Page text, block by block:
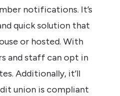
notifications. It’s
quick solution that
or hosted. With
and staff can opt in
Additionally, it’ll
union is compliant